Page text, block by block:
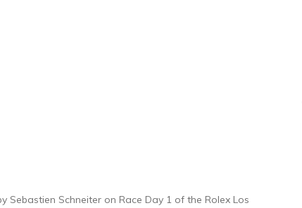
Sebastien Schneiter on Race Day 1 of the Rolex Los